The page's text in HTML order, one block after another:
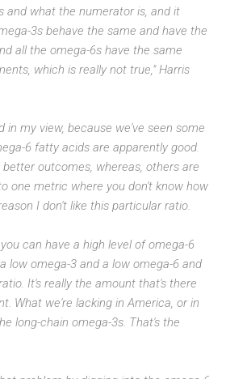
and what the numerator is, and it
3s behave the same and have the
all the omega-6s have the same
which is really not true," Harris
in my view, because we've seen some
6 fatty acids are apparently good.
outcomes, whereas, others are
one metric where you don't know how
I don't like this particular ratio.
can have a high level of omega-6
low omega-3 and a low omega-6 and
It's really the amount that's there
What we're lacking in America, or in
long-chain omega-3s. That's the